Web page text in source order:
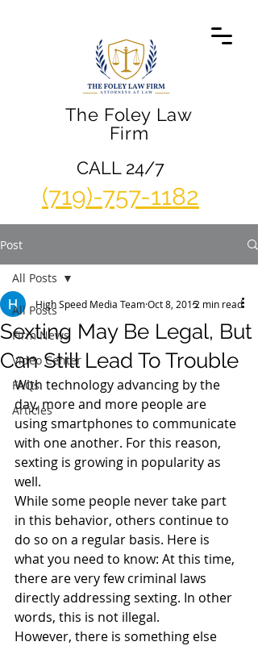
The Foley Law
Firm
(719)-757-1182
CALL 24/7
Post
All Posts
Firm News
Video Center
FAQs
Articles
All Posts
Sexting May Be Legal, But
Can Still Lead To Trouble
High Speed Media TeamOct 8, 20152 min read
With technology advancing by the
day, more and more people are
using smartphones to communicate
with one another. For this reason,
sexting is growing in popularity as
well.
While some people never take part
in this behavior, others continue to
do so on a regular basis. Here is
what you need to know: At this time,
there are very few criminal laws
directly addressing sexting. In other
words, this is not illegal.
However, there is something else